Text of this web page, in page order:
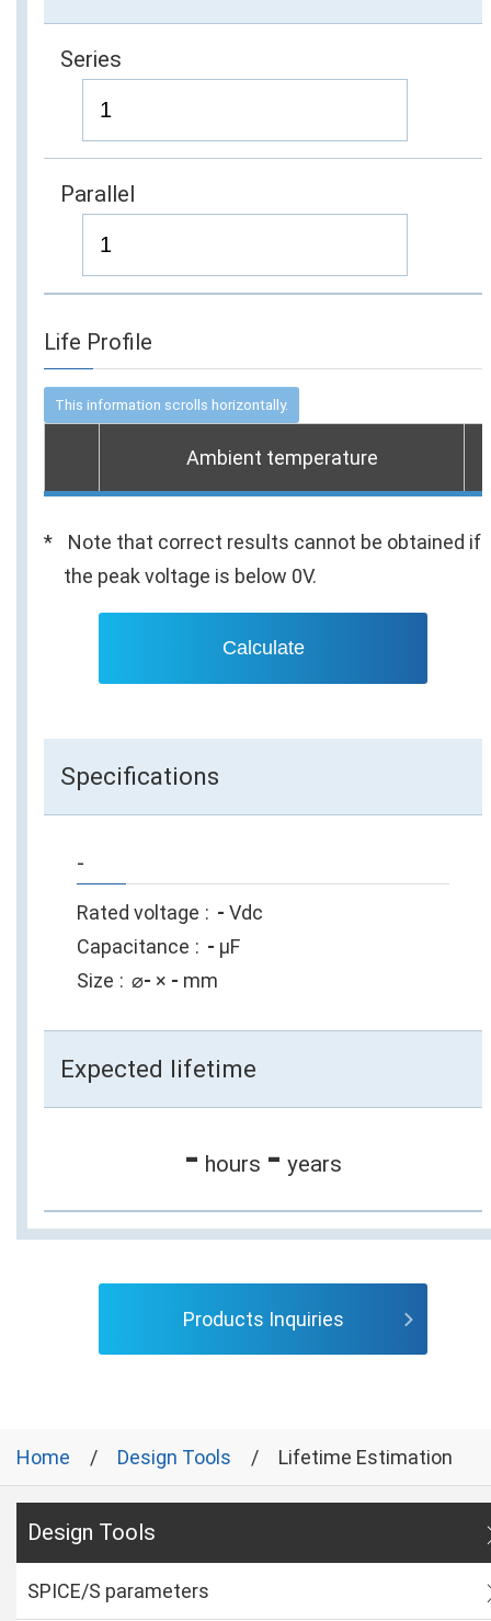
Series
Parallel
Life Profile
Ambient temperature
Note that correct results cannot be obtained if
the peak voltage is below 0V.
Calculate
Specifications
-
Rated voltage - Vdc
Capacitance
- µF
Size
⌀- × - mm
Expected lifetime
- hours - years
Products Inquiries
Home Design Tools Lifetime Estimation
Design Tools
SPICE/S parameters